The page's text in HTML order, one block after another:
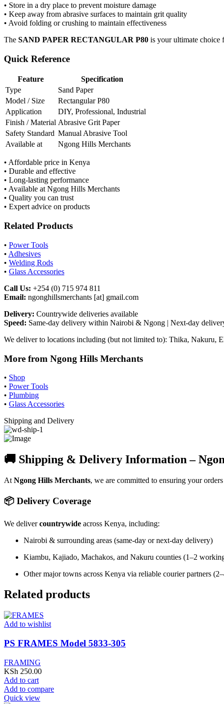
• Store in a dry place to prevent moisture damage
• Keep away from abrasive surfaces to maintain grit quality
• Avoid folding or crushing to maintain effectiveness
The SAND PAPER RECTANGULAR P80 is your ultimate choice
Quick Reference
Feature
Specification
Type
Sand Paper
Model / Size
Rectangular P80
Application
DIY, Professional, Industrial
Finish / Material Abrasive Grit Paper
Safety Standard Manual Abrasive Tool
Available at
Ngong Hills Merchants
• Affordable price in Kenya
• Durable and effective
• Long-lasting performance
• Available at Ngong Hills Merchants
• Quality you can trust
• Expert advice on products
Related Products
• Power Tools
• Adhesives
• Welding Rods
• Glass Accessories
Call Us: +254 (0) 715 974 811
Email: ngonghillsmerchants [at] gmail.com
Delivery: Countrywide deliveries available
Speed: Same-day delivery within Nairobi & Ngong | Next-day
We deliver to locations including (but not limited to): Thika, Nakuru,
More from Ngong Hills Merchants
• Shop
• Power Tools
• Plumbing
• Glass Accessories
Shipping and Delivery
🚚 Shipping & Delivery Information –
At Ngong Hills Merchants, we are committed to ensuring your
📦 Delivery Coverage
We delivercountrywide across Kenya, including:
Nairobi & surrounding areas (same-day or next-day delivery)
Kiambu, Kajiado, Machakos, and Nakuru counties (1–2
Other major towns across Kenya via reliable courier partners
Related products
Add to wishlist
PS FRAMES Model 5833-305
FRAMING
KSh 250.00
Add to cart
Add to compare
Quick view